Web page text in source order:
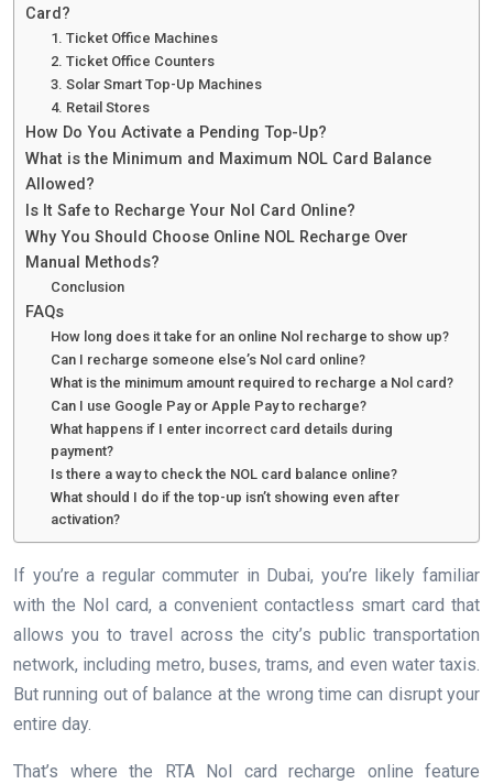
Card?
1. Ticket Office Machines
2. Ticket Office Counters
3. Solar Smart Top-Up Machines
4. Retail Stores
How Do You Activate a Pending Top-Up?
What is the Minimum and Maximum NOL Card Balance
Allowed?
Is It Safe to Recharge Your Nol Card Online?
Why You Should Choose Online NOL Recharge Over
Manual Methods?
Conclusion
FAQs
How long does it take for an online Nol recharge to show up?
Can I recharge someone else’s Nol card online?
What is the minimum amount required to recharge a Nol card?
Can I use Google Pay or Apple Pay to recharge?
What happens if I enter incorrect card details during
payment?
Is there a way to check the NOL card balance online?
What should I do if the top-up isn’t showing even after
activation?
If you’re a regular commuter in Dubai, you’re likely familiar
with the Nol card, a convenient contactless smart card that
allows you to travel across the city’s public transportation
network, including metro, buses, trams, and even water taxis.
But running out of balance at the wrong time can disrupt your
entire day.
That’s where the RTA Nol card recharge online feature